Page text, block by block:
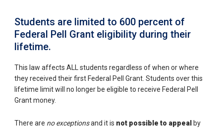
Students are limited to 600 percent of
Federal Pell Grant eligibility during their
lifetime.
This law affects ALL students regardless of when or where
they received their first Federal Pell Grant. Students over this
lifetime limit will no longer be eligible to receive Federal Pell
Grant money.
There are no exceptionsand it is not possible to appealby